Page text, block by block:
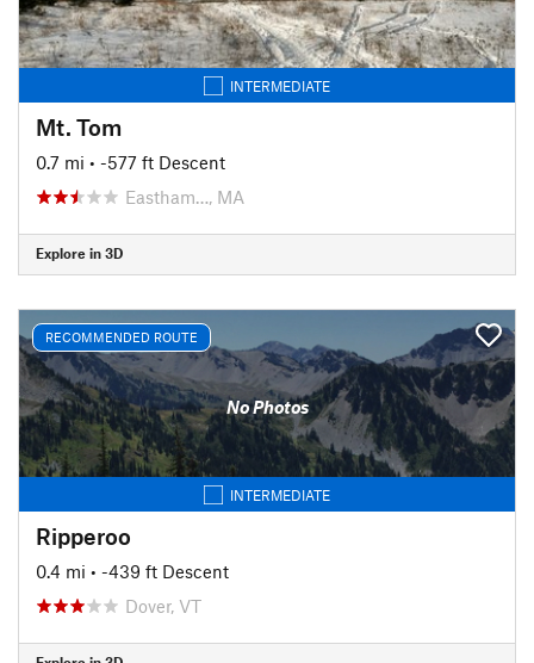
INTERMEDIATE
Mt. Tom
0.7 mi • -577 ft Descent
Eastham…, MA
Explore in 3D
RECOMMENDED ROUTE
No Photos
INTERMEDIATE
Ripperoo
0.4 mi • -439 ft Descent
Dover, VT